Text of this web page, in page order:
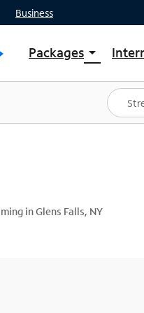
Business
Packages arrow_drop_down
Shop Packages
Spectrum One
Best Deals
in Glens Falls, NY